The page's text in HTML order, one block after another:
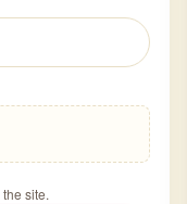
site.